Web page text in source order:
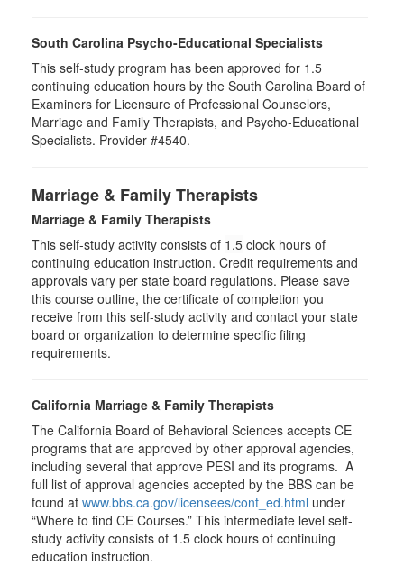
South Carolina Psycho-Educational Specialists
This self-study program has been approved for 1.5
continuing education hours by the South Carolina Board of
Examiners for Licensure of Professional Counselors,
Marriage and Family Therapists, and Psycho-Educational
Specialists. Provider #4540.
Marriage & Family Therapists
Marriage & Family Therapists
This self-study activity consists of 1.5 clock hours of
continuing education instruction. Credit requirements and
approvals vary per state board regulations. Please save
this course outline, the certificate of completion you
receive from this self-study activity and contact your state
board or organization to determine specific filing
requirements.
California Marriage & Family Therapists
The California Board of Behavioral Sciences accepts CE
programs that are approved by other approval agencies,
including several that approve PESI and its programs. A
full list of approval agencies accepted by the BBS can be
found at www.bbs.ca.gov/licensees/cont_ed.html under
“Where to find CE Courses.” This intermediate level self-
study activity consists of 1.5 clock hours of continuing
education instruction.